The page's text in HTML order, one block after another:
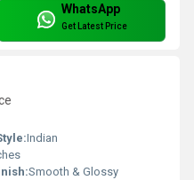
WhatsApp
Get Latest Price
Indian
Smooth & Glossy